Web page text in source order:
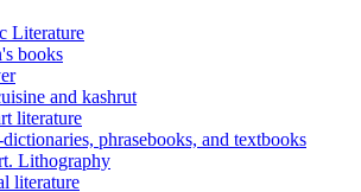
Literature
books
and kashrut
literature
phrasebooks, and textbooks
Lithography
literature